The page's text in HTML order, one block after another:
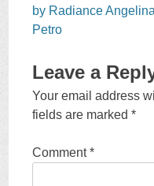
navigation
by Radiance Angelina
Petro
Leave a
Your email address
fields are marked*
Comment*